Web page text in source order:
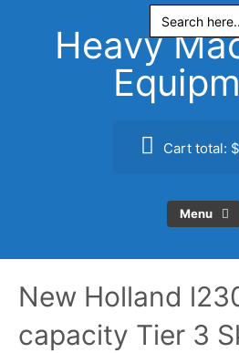
Search
for:
Heavy
Cart total:
Menu
New Holland
capacity Tier 3